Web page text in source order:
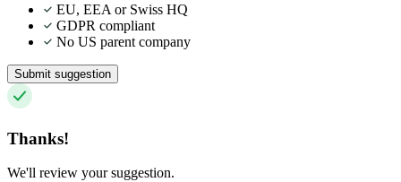
EU, EEA or Swiss HQ
GDPR compliant
No US parent company
Submit suggestion
Thanks!
We'll review your suggestion.